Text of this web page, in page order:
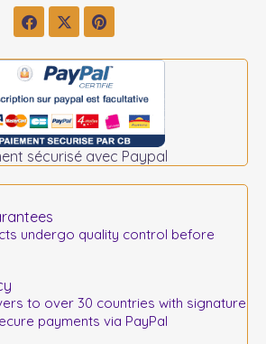
sécurisé avec Paypal
undergo quality control before
to over 30 countries with signature
payments via PayPal